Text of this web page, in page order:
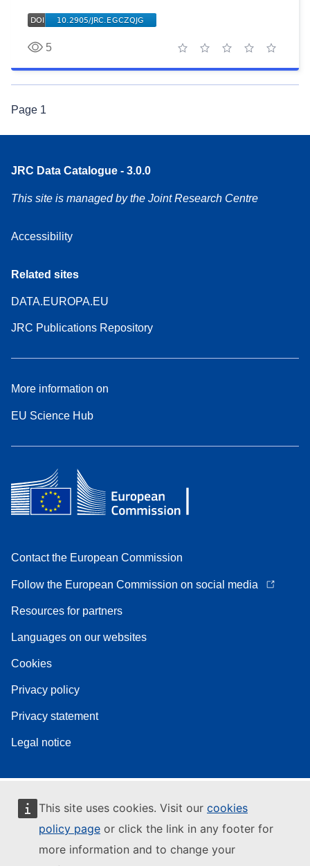
This site uses cookies. Visit our cookies
policy page or click the link in any footer for
more information and to change your
5
5 stars
4 stars
3 stars
2 stars
1 star
Page 1
JRC Data Catalogue - 3.0.0
This site is managed by the Joint Research Centre
Accessibility
Related sites
DATA.EUROPA.EU
JRC Publications Repository
More information on
EU Science Hub
Contact the European Commission
Follow the European Commission on social media
Resources for partners
Languages on our websites
Cookies
Privacy policy
Privacy statement
Legal notice